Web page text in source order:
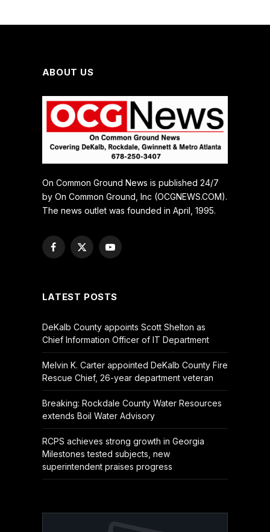
ABOUT US
On Common Ground News is published 24/7
by On Common Ground, Inc (OCGNEWS.COM).
The news outlet was founded in April, 1995.
Facebook
X
YouTube
LATEST POSTS
DeKalb County appoints Scott Shelton as
Chief Information Officer of IT Department
Melvin K. Carter appointed DeKalb County Fire
Rescue Chief, 26-year department veteran
Breaking: Rockdale County Water Resources
extends Boil Water Advisory
RCPS achieves strong growth in Georgia
Milestones tested subjects, new
superintendent praises progress